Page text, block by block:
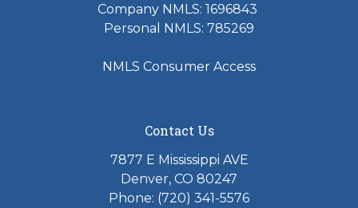
Company NMLS: 1696843
Personal NMLS: 785269
NMLS Consumer Access
Contact Us
7877 E Mississippi AVE
Denver, CO 80247
Phone: (720) 341-5576